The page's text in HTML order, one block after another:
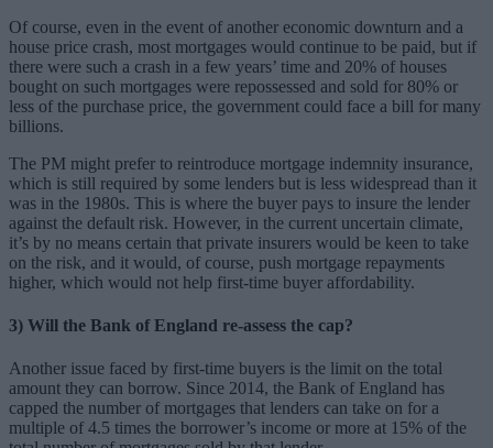
Of course, even in the event of another economic downturn and a
house price crash, most mortgages would continue to be paid, but if
there were such a crash in a few years’ time and 20% of houses
bought on such mortgages were repossessed and sold for 80% or
less of the purchase price, the government could face a bill for many
billions.
The PM might prefer to reintroduce mortgage indemnity insurance,
which is still required by some lenders but is less widespread than it
was in the 1980s. This is where the buyer pays to insure the lender
against the default risk. However, in the current uncertain climate,
it’s by no means certain that private insurers would be keen to take
on the risk, and it would, of course, push mortgage repayments
higher, which would not help first-time buyer affordability.
3) Will the Bank of England re-assess the cap?
Another issue faced by first-time buyers is the limit on the total
amount they can borrow. Since 2014, the Bank of England has
capped the number of mortgages that lenders can take on for a
multiple of 4.5 times the borrower’s income or more at 15% of the